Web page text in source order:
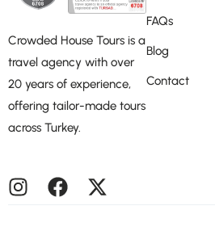
Crowded House Tours is a
travel agency with over
20 years of experience,
offering tailor-made tours
across Turkey.
FAQs
Blog
Contact